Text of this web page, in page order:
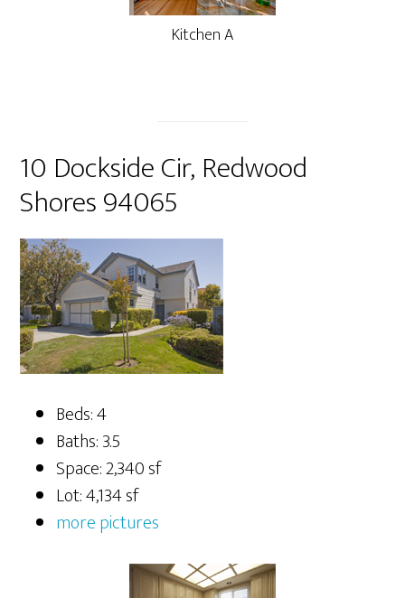
Kitchen A
10 Dockside Cir, Redwood
Shores 94065
Beds: 4
Baths: 3.5
Space: 2,340 sf
Lot: 4,134 sf
more pictures